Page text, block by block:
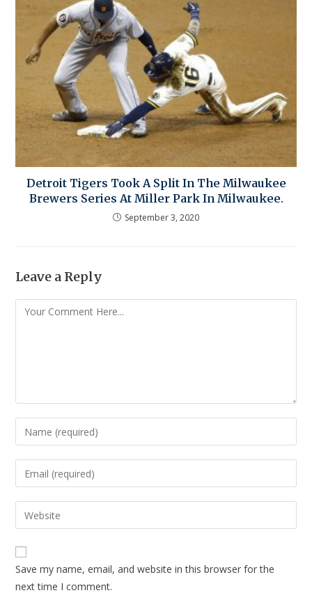
Detroit Tigers Took A Split In The Milwaukee
Brewers Series At Miller Park In Milwaukee.
September 3, 2020
Leave a Reply
Save my name, email, and website in this browser for the
next time I comment.